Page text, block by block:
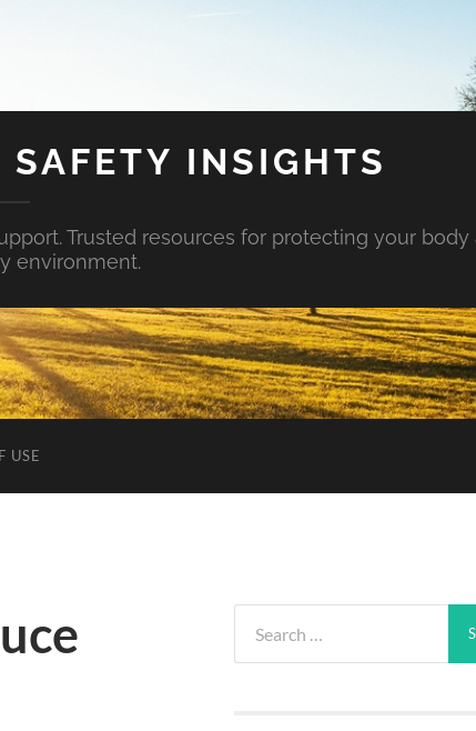
INSIGHTS
Trusted resources for protecting your body
environment.
USE
for: